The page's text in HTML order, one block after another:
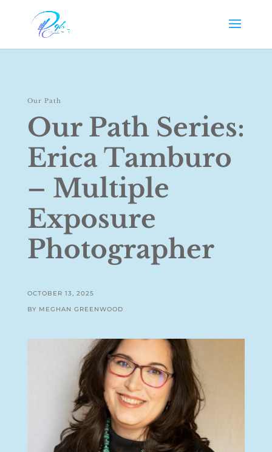
Our Path
Our Path Series:
Erica Tamburo
– Multiple
Exposure
Photographer
OCTOBER 13, 2025
BY MEGHAN GREENWOOD